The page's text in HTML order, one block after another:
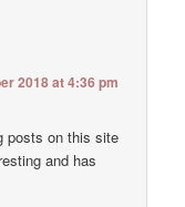
2018 at 4:36 pm
posts on this site
and has